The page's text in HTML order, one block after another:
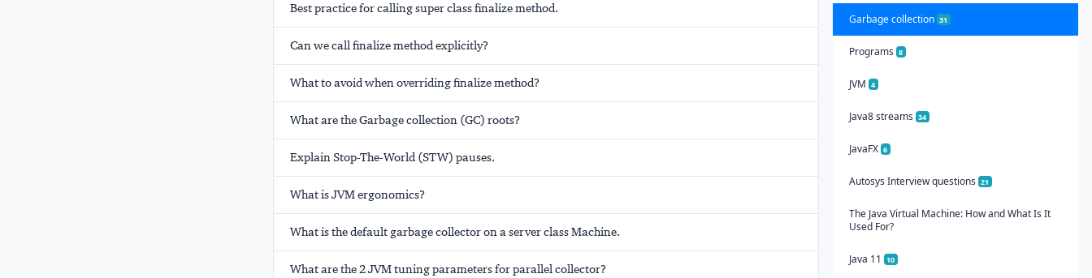
Best practice for calling super class finalize method.
Can we call finalize method explicitly?
What to avoid when overriding finalize method?
What are the Garbage collection (GC) roots?
Explain Stop-The-World (STW) pauses.
What is JVM ergonomics?
What is the default garbage collector on a server class Machine.
What are the 2 JVM tuning parameters for parallel collector?
Garbage collection 31
Programs 8
JVM 4
Java8 streams 34
JavaFX 6
Autosys Interview questions 21
The Java Virtual Machine: How and What Is It
Used For?
Java 11 10